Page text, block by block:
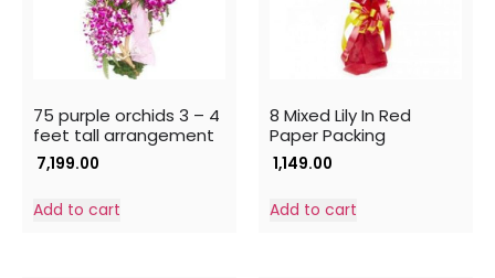
75 purple orchids 3 – 4
feet tall arrangement
7,199.00
Add to cart
8 Mixed Lily In Red
Paper Packing
1,149.00
Add to cart